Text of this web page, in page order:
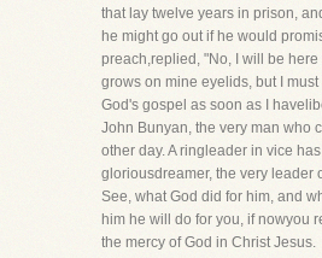
that lay twelve years in prison,
he might go out if he would
preach,replied, "No, I will be here
grows on mine eyelids, but I
God's gospel as soon as I
John Bunyan, the very man who
other day. A ringleader in vice
gloriousdreamer, the very leader
See, what God did for him, and
him he will do for you, if nowyou
the mercy of God in Christ Jesus.